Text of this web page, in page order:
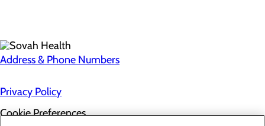
Address & Phone Numbers
Privacy Policy
Cookie Preferences